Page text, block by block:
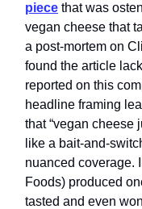
piece that was
vegan cheese that
a post‑mortem on
found the article
reported on this
headline framing
that “vegan cheese
like a
nuanced coverage.
Foods) produced
tasted and even